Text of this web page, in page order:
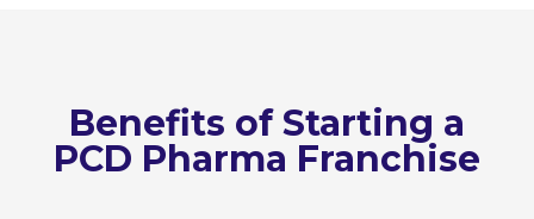
Benefits of Starting a
PCD Pharma Franchise